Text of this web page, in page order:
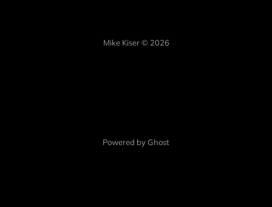
Mike Kiser © 2026
Powered by Ghost